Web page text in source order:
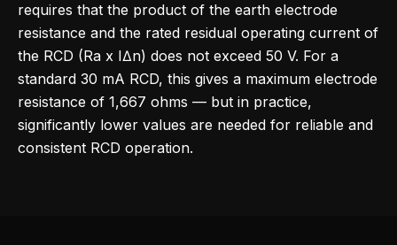
requires that the product of the earth electrode
resistance and the rated residual operating current of
the RCD (Ra x IΔn) does not exceed 50 V. For a
standard 30 mA RCD, this gives a maximum electrode
resistance of 1,667 ohms — but in practice,
significantly lower values are needed for reliable and
consistent RCD operation.